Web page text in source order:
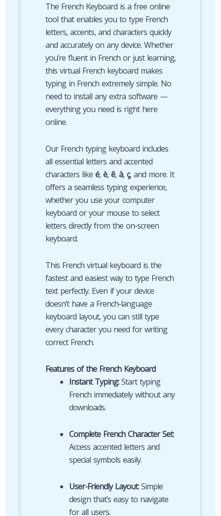
The French Keyboard is a free online
tool that enables you to type French
letters, accents, and characters quickly
and accurately on any device. Whether
you’re fluent in French or just learning,
this virtual French keyboard makes
typing in French extremely simple. No
need to install any extra software —
everything you need is right here
online.
Our French typing keyboard includes
all essential letters and accented
characters like é, è, ê, à, ç, and more. It
offers a seamless typing experience,
whether you use your computer
keyboard or your mouse to select
letters directly from the on-screen
keyboard.
This French virtual keyboard is the
fastest and easiest way to type French
text perfectly. Even if your device
doesn’t have a French-language
keyboard layout, you can still type
every character you need for writing
correct French.
Features of the French Keyboard
Instant Typing:Start typing
French immediately without any
downloads.
Complete French Character Set:
Access accented letters and
special symbols easily.
User-Friendly Layout:Simple
design that’s easy to navigate
for all users.